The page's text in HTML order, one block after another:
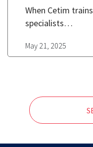
When Cetim
specialists…
May 21, 2025